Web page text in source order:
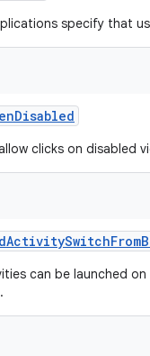
specify that
Disabled
clicks on disabled
ActivitySwitchFrom
can be launched